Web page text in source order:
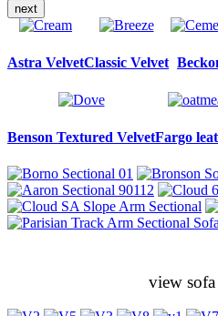
next
Astra VelvetClassic Velvet
Benson Textured VelvetFargo
view